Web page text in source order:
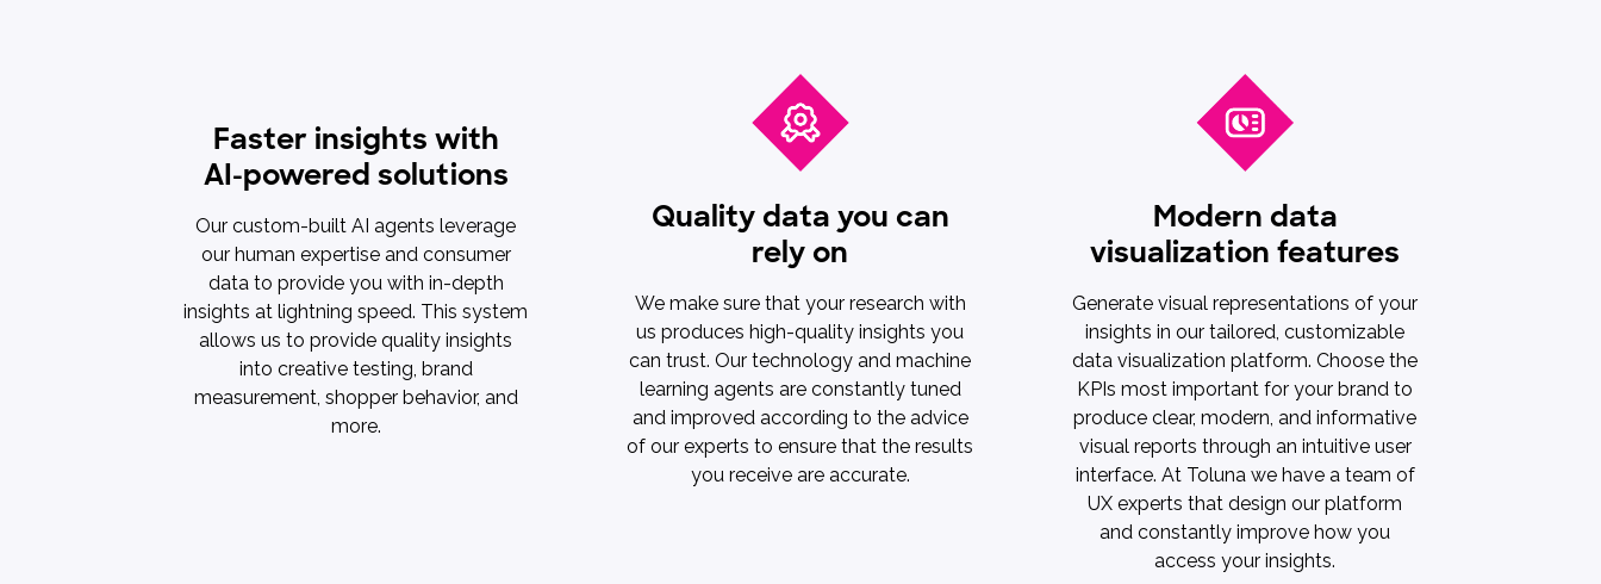
Faster insights with
AI-powered solutions
Our custom-built AI agents leverage
our human expertise and consumer
data to provide you with in-depth
insights at lightning speed. This system
allows us to provide quality insights
into creative testing, brand
measurement, shopper behavior, and
more.
Quality data you can
rely on
We make sure that your research with
us produces high-quality insights you
can trust. Our technology and machine
learning agents are constantly tuned
and improved according to the advice
of our experts to ensure that the results
you receive are accurate.
Modern data
visualization features
Generate visual representations of your
insights in our tailored, customizable
data visualization platform. Choose the
KPIs most important for your brand to
produce clear, modern, and informative
visual reports through an intuitive user
interface. At Toluna we have a team of
UX experts that design our platform
and constantly improve how you
access your insights.